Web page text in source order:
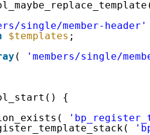
single/member-header'
$templates ;
(
'members/single/
{